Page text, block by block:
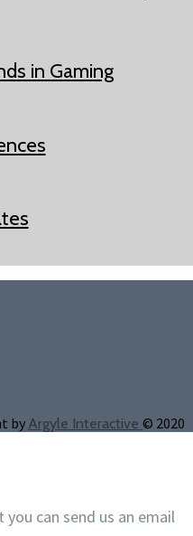
in Gaming
by Argyle Interactive © 2020
can send us an email